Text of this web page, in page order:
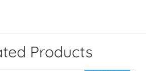
Products